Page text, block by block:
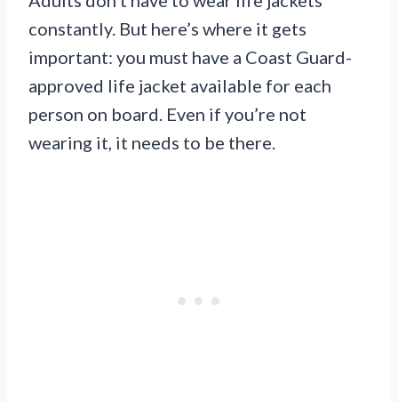
constantly. But here’s where it gets
important: you must have a Coast Guard-
approved life jacket available for each
person on board. Even if you’re not
wearing it, it needs to be there.